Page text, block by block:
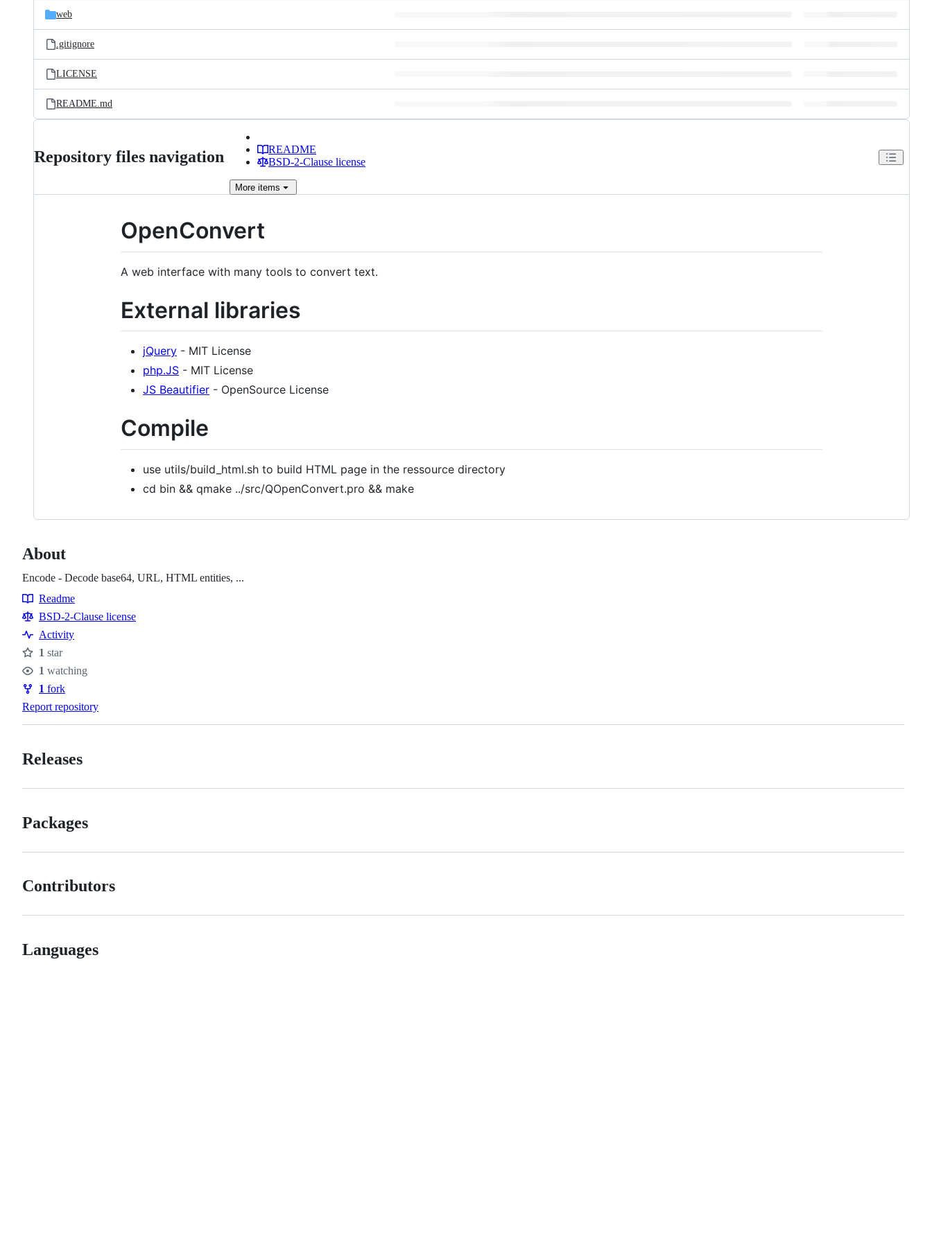
web
.gitignore
LICENSE
README.md
Repository files navigation
README
BSD-2-Clause license
More items
OpenConvert
A web interface with many tools to convert text.
External libraries
jQuery - MIT License
php.JS - MIT License
JS Beautifier - OpenSource License
Compile
use utils/build_html.sh to build HTML page in the ressource directory
cd bin && qmake ../src/QOpenConvert.pro && make
About
Encode - Decode base64, URL, HTML entities, ...
Resources
Readme
BSD-2-Clause license
Activity
Stars
1 star
Watchers
1 watching
Forks
1 fork
Report repository
Releases
Packages
Contributors
Languages